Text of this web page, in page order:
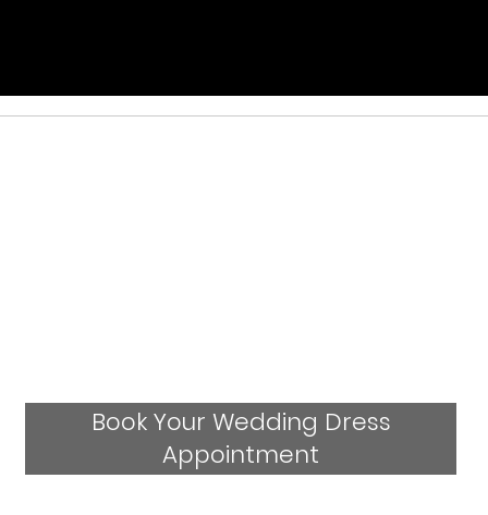
Book Your Wedding Dress
Appointment